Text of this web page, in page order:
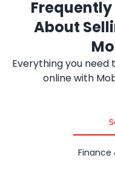
About
Everything you
online with
Finance